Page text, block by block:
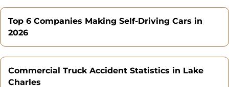
Top 6 Companies Making Self-Driving Cars in
2026
Commercial Truck Accident Statistics in Lake
Charles